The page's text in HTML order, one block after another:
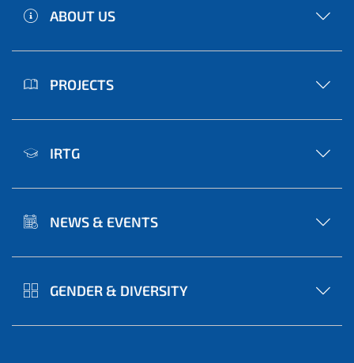
ABOUT US
PROJECTS
IRTG
NEWS & EVENTS
GENDER & DIVERSITY